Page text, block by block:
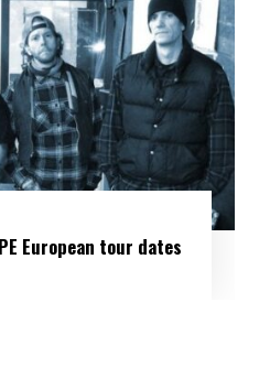
European tour dates